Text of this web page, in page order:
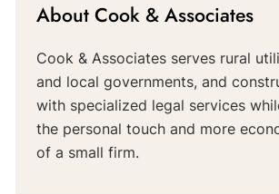
About Cook & Associates
Cook & Associates serves rural
and local governments, and
with specialized legal services
the personal touch and more
of a small firm.